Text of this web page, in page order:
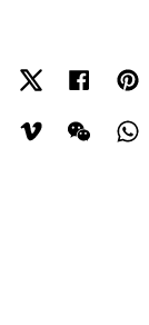
Twitter Facebook
Vimeo Wechat